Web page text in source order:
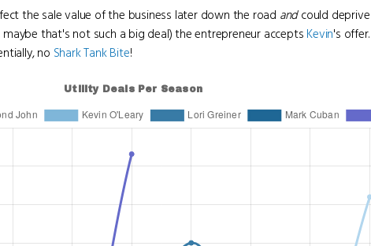
the sale value of the business later down the road andcould
that's not such a big deal) the entrepreneur accepts Kevin's
no Shark Tank Bite!